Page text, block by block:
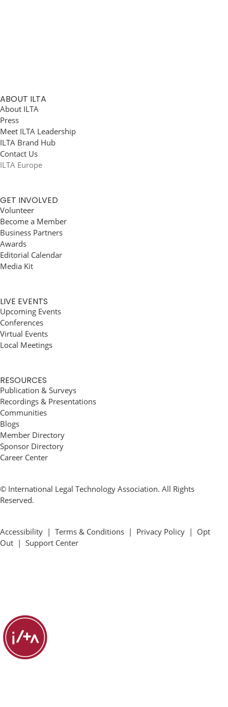
ABOUT ILTA
About ILTA
Press
Meet ILTA Leadership
ILTA Brand Hub
Contact Us
ILTA Europe
GET INVOLVED
Volunteer
Become a Member
Business Partners
Awards
Editorial Calendar
Media Kit
LIVE EVENTS
Upcoming Events
Conferences
Virtual Events
Local Meetings
RESOURCES
Publication & Surveys
Recordings & Presentations
Communities
Blogs
Member Directory
Sponsor Directory
Career Center
© International Legal Technology Association. All Rights
Reserved.
Accessibility | Terms & Conditions | Privacy Policy | Opt
Out | Support Center